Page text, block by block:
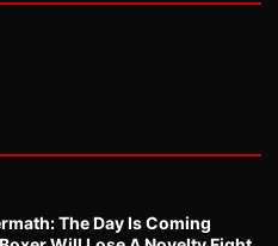
The Day Is Coming